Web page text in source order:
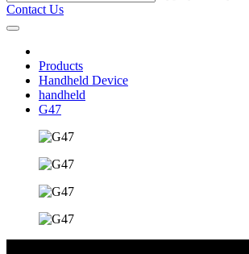
Contact Us
Products
Handheld Device
handheld
G47